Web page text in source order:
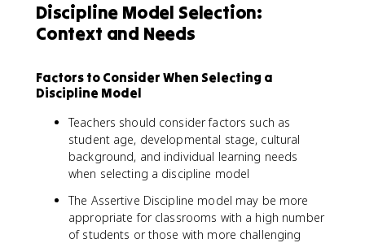
Discipline Model Selection:
Context and Needs
Factors to Consider When Selecting a
Discipline Model
Teachers should consider factors such as
student age, developmental stage, cultural
background, and individual learning needs
when selecting a discipline model
The Assertive Discipline model may be more
appropriate for classrooms with a high number
of students or those with more challenging